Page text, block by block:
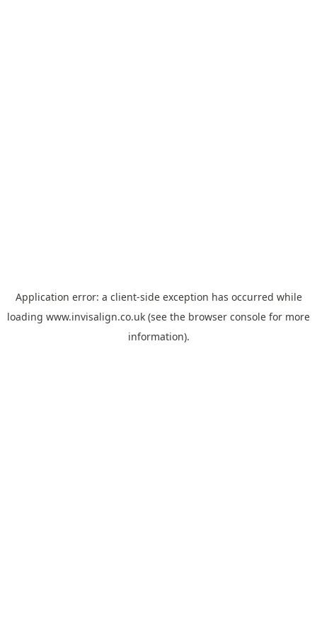
Application error: a client-side exception has occurred while
loading www.invisalign.co.uk (see the browser console for more
information).